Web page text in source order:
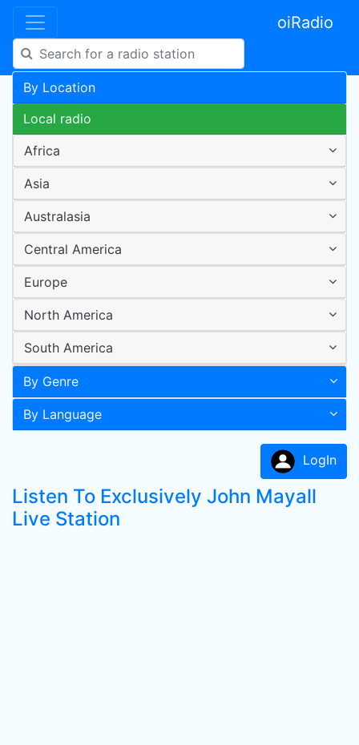
oiRadio
By Location
Local radio
Africa
Asia
Australasia
Central America
Europe
North America
South America
By Genre
By Language
LogIn
Listen To Exclusively John Mayall
Live Station